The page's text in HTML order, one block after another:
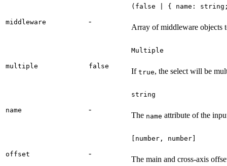
middleware -
(false | { name: string;
Array of middleware objects
multiple false
Multiple
If true, the select will be
name -
string
The name attribute of the
offset -
[number, number]
The main and cross-axis